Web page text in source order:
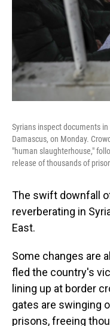
Syrians inspect documents
Damascus, on Monday.
"human slaughterhouse,"
release of thousands of
The swift downfall
reverberating in
East.
Some changes are
fled the country's
lining up at border
gates are swinging
prisons, freeing